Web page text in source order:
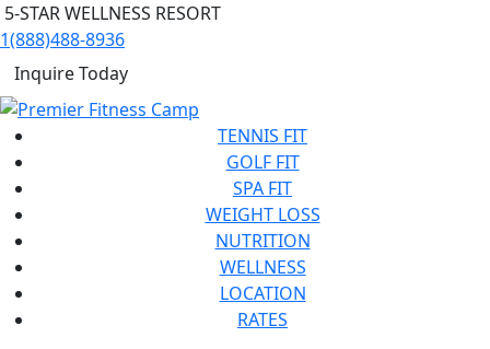
5-STAR WELLNESS RESORT
1(888)488-8936
Inquire Today
TENNIS FIT
GOLF FIT
SPA FIT
WEIGHT LOSS
NUTRITION
WELLNESS
LOCATION
RATES